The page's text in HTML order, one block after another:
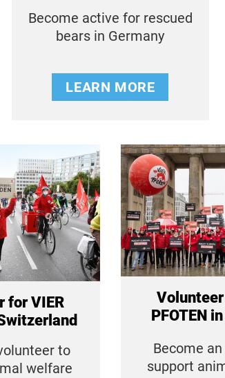
Become active for rescued
bears in Germany
LEARN MORE
for VIER
to
welfare
PFOTEN
Become
support